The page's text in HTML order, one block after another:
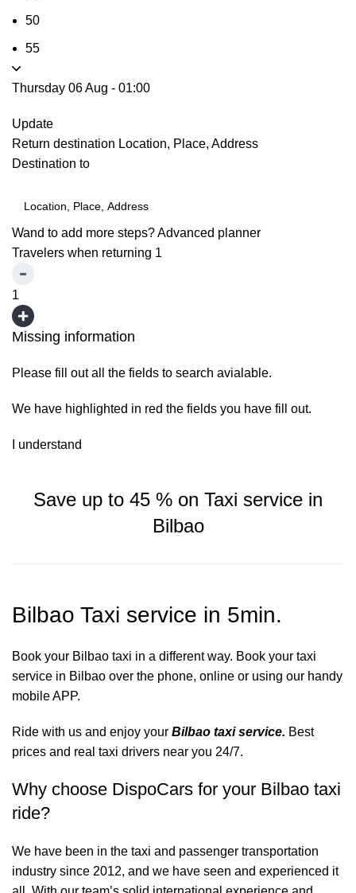
50
55
Thursday 06 Aug - 01:00
Update
Return destination Location, Place, Address
Destination to
Wand to add more steps?Advanced planner
Travelers when returning 1
1
Missing information
Please fill out all the fields to search avialable.
We have highlighted in red the fields you have fill out.
I understand
Save up to 45 % on Taxi service in
Bilbao
Bilbao Taxi service in 5min.
Book your Bilbao taxi in a different way. Book your taxi
service in Bilbao over the phone, online or using our handy
mobile APP.
Ride with us and enjoy your Bilbao taxi service. Best
prices and real taxi drivers near you 24/7.
Why choose DispoCars for your Bilbao taxi
ride?
We have been in the taxi and passenger transportation
industry since 2012, and we have seen and experienced it